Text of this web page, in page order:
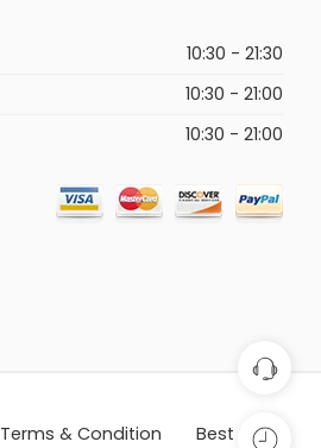
10:30 - 21:30
10:30 - 21:00
10:30 - 21:00
Terms & Condition Best Seller